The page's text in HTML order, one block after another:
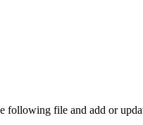
file and add or